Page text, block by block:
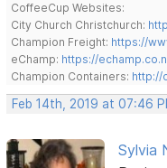
CoffeeCup Websites:
City Church Christchurch:
Champion Freight: https://
eChamp: https://
Champion Containers: http://
Feb 14th, 2019 at 07:46
Sylvia